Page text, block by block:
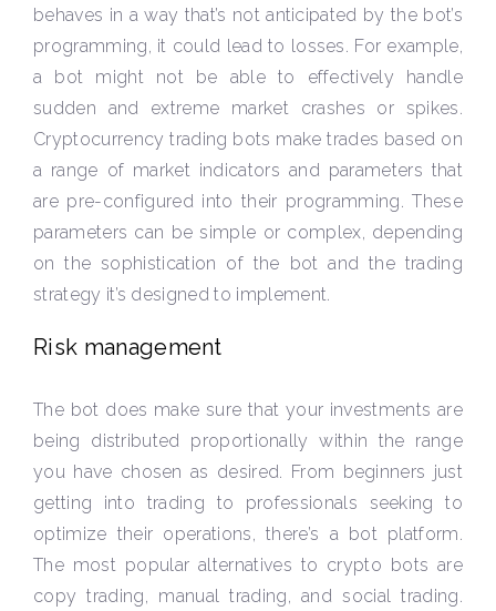
behaves in a way that’s not anticipated by the bot’s
programming, it could lead to losses. For example,
a bot might not be able to effectively handle
sudden and extreme market crashes or spikes.
Cryptocurrency trading bots make trades based on
a range of market indicators and parameters that
are pre-configured into their programming. These
parameters can be simple or complex, depending
on the sophistication of the bot and the trading
strategy it’s designed to implement.
Risk management
The bot does make sure that your investments are
being distributed proportionally within the range
you have chosen as desired. From beginners just
getting into trading to professionals seeking to
optimize their operations, there’s a bot platform.
The most popular alternatives to crypto bots are
copy trading, manual trading, and social trading.